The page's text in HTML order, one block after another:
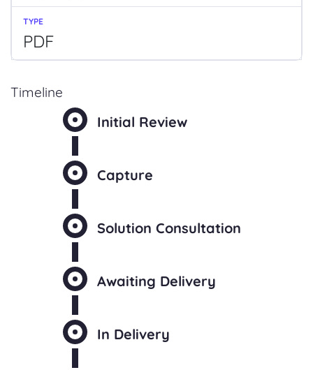
PDF
Timeline
Initial Review
Capture
Solution Consultation
Awaiting Delivery
In Delivery